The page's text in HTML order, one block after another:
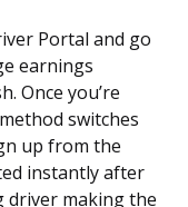
Portal and go
earnings
Once you’re
switches
up from the
instantly after
driver making the